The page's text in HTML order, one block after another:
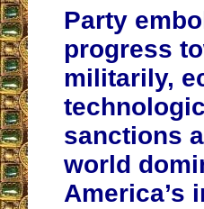
Party
progress
militarily,
sanctions
world
America’s